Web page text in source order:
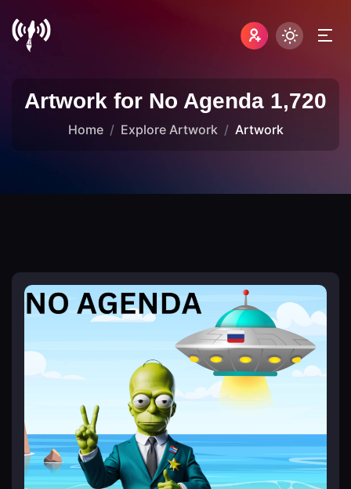
Artwork for No Agenda 1,720
Home Explore Artwork Artwork